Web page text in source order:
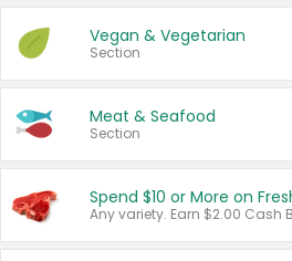
Vegan & Vegetarian
Section
Meat & Seafood
Section
Spend $10 or More on